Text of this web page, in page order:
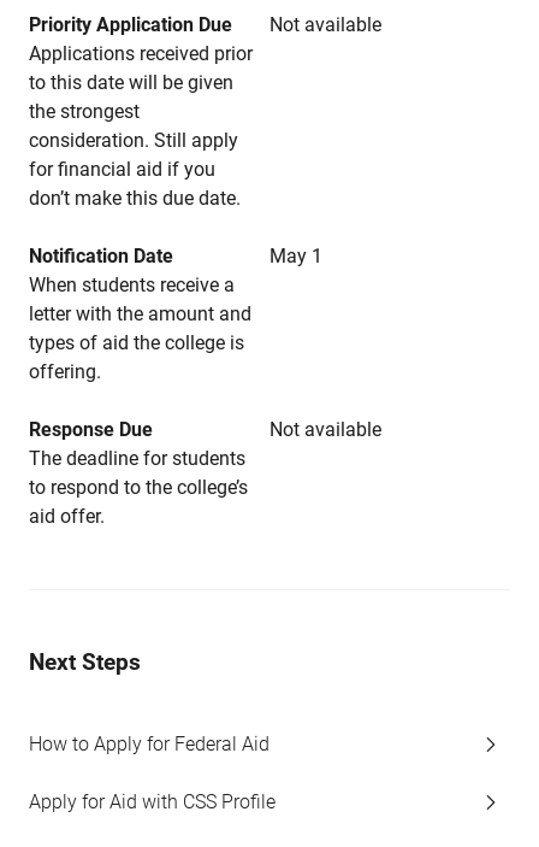
Priority Application Due
Not available
Applications received prior
to this date will be given
the strongest
consideration. Still apply
for financial aid if you
don’t make this due date.
Notification Date
May 1
When students receive a
letter with the amount and
types of aid the college is
offering.
Response Due
Not available
The deadline for students
to respond to the college’s
aid offer.
Next Steps
How to Apply for Federal Aid
Apply for Aid with CSS Profile